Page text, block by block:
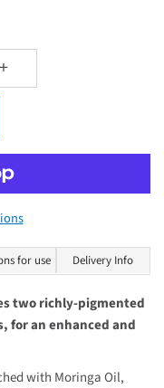
+
for use Delivery Info
two richly-pigmented
for an enhanced and
with Moringa Oil,